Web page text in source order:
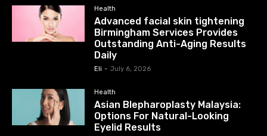
Health
Advanced facial skin tightening
Birmingham Services Provides
Outstanding Anti-Aging Results
Daily
Eli - July 6, 2026
Health
Asian Blepharoplasty Malaysia:
Options For Natural-Looking
Eyelid Results